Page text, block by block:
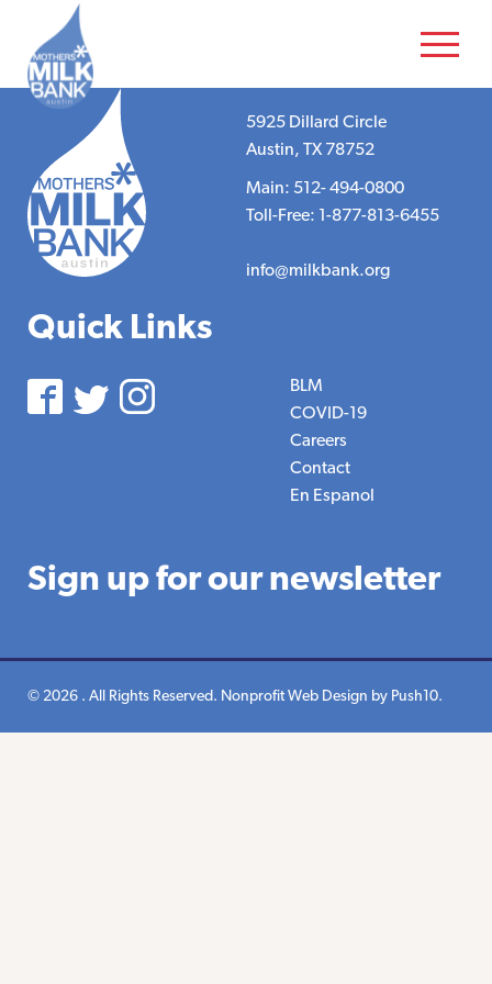
5925 Dillard Circle
Austin, TX 78752
Main: 512- 494-0800
Toll-Free: 1-877-813-6455
info@milkbank.org
Quick Links
BLM
COVID-19
Careers
Contact
En Espanol
Sign up for our newsletter
© 2026 . All Rights Reserved. Nonprofit Web Design by Push10.